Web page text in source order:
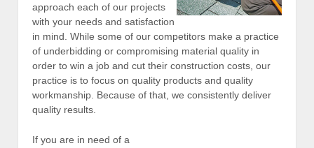
approach each of our projects
with your needs and satisfaction
in mind. While some of our competitors make a practice
of underbidding or compromising material quality in
order to win a job and cut their construction costs, our
practice is to focus on quality products and quality
workmanship. Because of that, we consistently deliver
quality results.
If you are in need of a